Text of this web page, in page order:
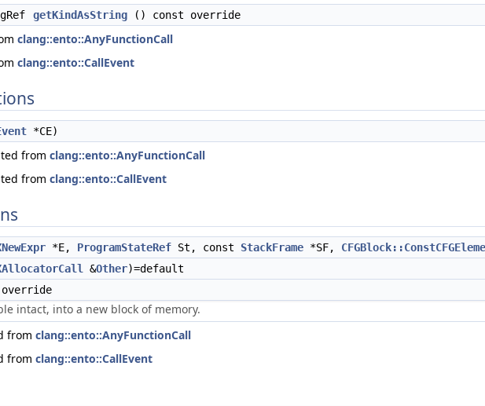
getKindAsString () const override
clang::ento::AnyFunctionCall
clang::ento::CallEvent
*CE)
from clang::ento::AnyFunctionCall
from clang::ento::CallEvent
*E, ProgramStateRef St, const StackFrame *SF,
&Other)=default
intact, into a new block of memory.
from clang::ento::AnyFunctionCall
from clang::ento::CallEvent